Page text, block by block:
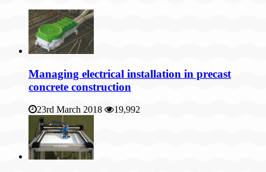
Managing electrical installation in precast
concrete construction
23rd March 2018 19,992